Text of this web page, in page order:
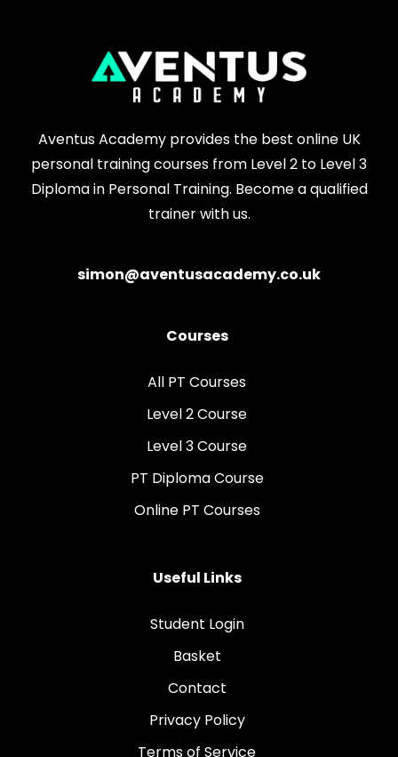
Aventus Academy provides the best online UK
personal training courses from Level 2 to Level 3
Diploma in Personal Training. Become a qualified
trainer with us.
simon@aventusacademy.co.uk
Courses
All PT Courses
Level 2 Course
Level 3 Course
PT Diploma Course
Online PT Courses
Useful Links
Student Login
Basket
Contact
Privacy Policy
Terms of Service